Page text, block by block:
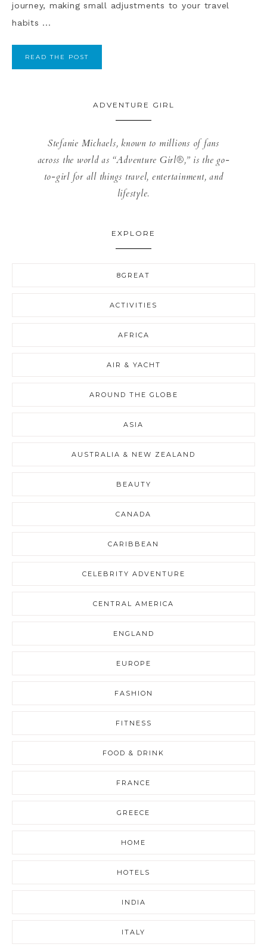
journey, making small adjustments to your travel
habits ...
READ THE POST
ADVENTURE GIRL
Stefanie Michaels, known to millions of fans
across the world as “Adventure Girl®,” is the go-
to-girl for all things travel, entertainment, and
lifestyle.
EXPLORE
8GREAT
ACTIVITIES
AFRICA
AIR & YACHT
AROUND THE GLOBE
ASIA
AUSTRALIA & NEW ZEALAND
BEAUTY
CANADA
CARIBBEAN
CELEBRITY ADVENTURE
CENTRAL AMERICA
ENGLAND
EUROPE
FASHION
FITNESS
FOOD & DRINK
FRANCE
GREECE
HOME
HOTELS
INDIA
ITALY